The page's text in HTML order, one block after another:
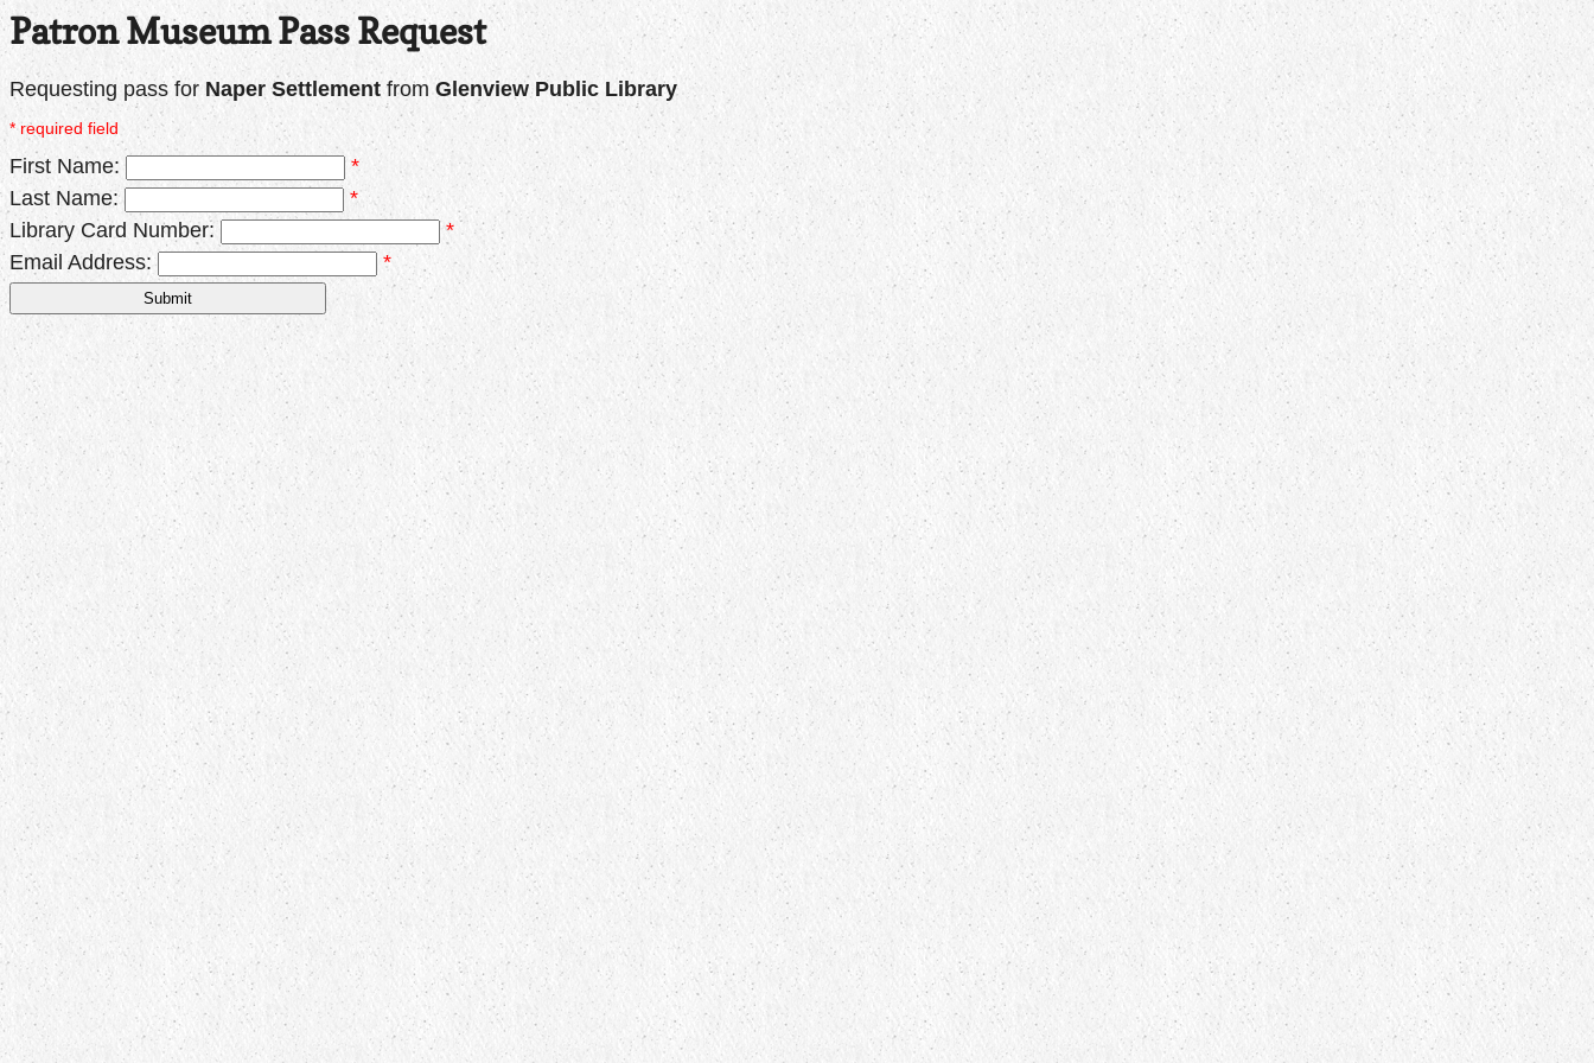
Patron Museum Pass Request
Requesting pass for Naper SettlementfromGlenview Public Library
* required field
First Name:
*
Last Name:
*
Library Card Number:
*
Email Address:
*